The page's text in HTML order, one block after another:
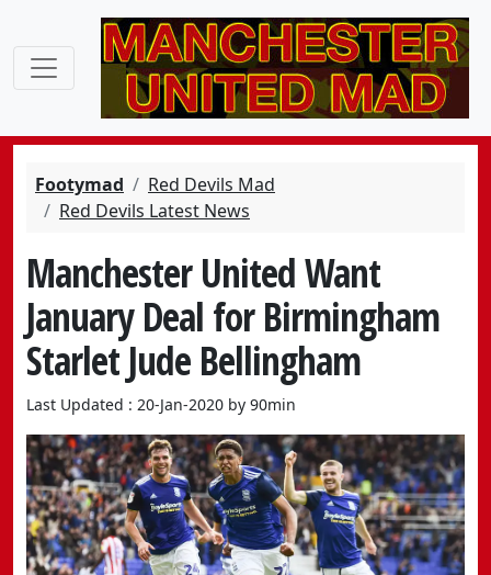
Footymad
Red Devils Mad
Red Devils Latest News
Manchester United Want
January Deal for Birmingham
Starlet Jude Bellingham
Last Updated : 20-Jan-2020 by 90min